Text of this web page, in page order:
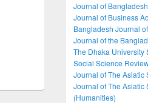
Journal of
Journal of Business
Bangladesh Journal
Journal of the
The Dhaka University
Social Science
Journal of The Asiatic
Journal of The Asiatic
(Humanities)